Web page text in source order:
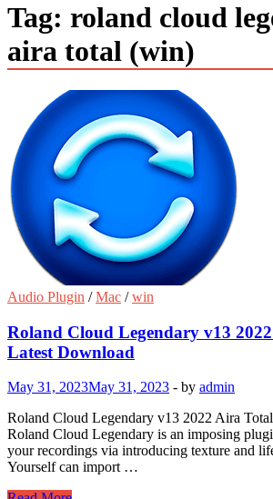
Tag: roland cloud
aira total (win)
Audio Plugin /Mac /win
Roland Cloud Legendary v13
Latest Download
May 31, 2023May 31, 2023 - by admin
Roland Cloud Legendary v13 2022 Aira
Roland Cloud Legendary is an imposing
your recordings via introducing texture and
Yourself can import …